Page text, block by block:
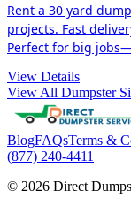
Rent a 30 yard
projects. Fast
Perfect for big
View Details
View All Dumpster
BlogFAQsTerms &
(877) 240-4411
© 2026 Direct